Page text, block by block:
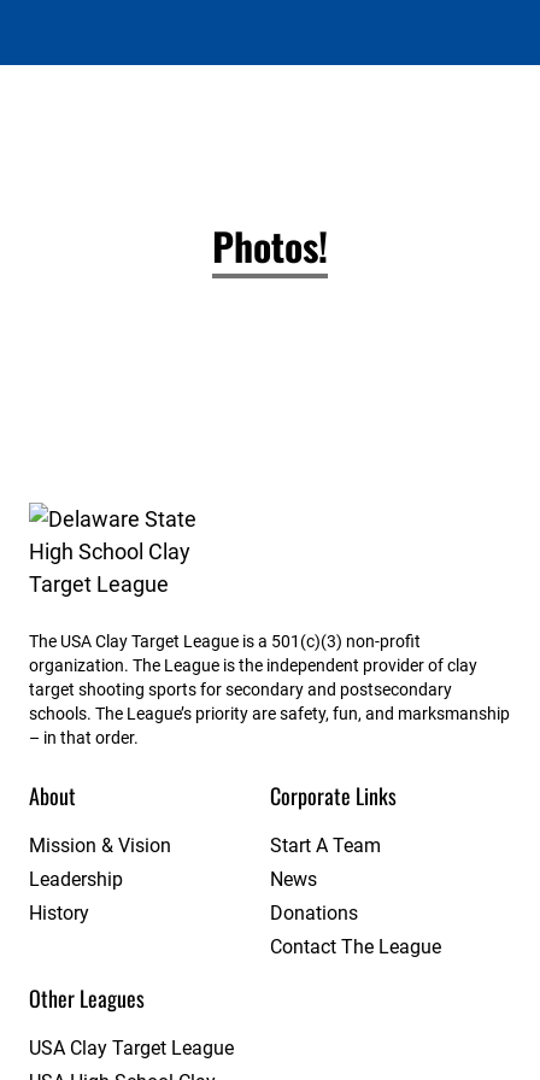
Photos!
Delaware State High School Clay Target League
The USA Clay Target League is a 501(c)(3) non-profit
organization. The League is the independent provider of clay
target shooting sports for secondary and postsecondary
schools. The League’s priority are safety, fun, and marksmanship
– in that order.
About
Mission & Vision
Leadership
History
Corporate Links
Start A Team
News
Donations
Contact The League
Other Leagues
USA Clay Target League